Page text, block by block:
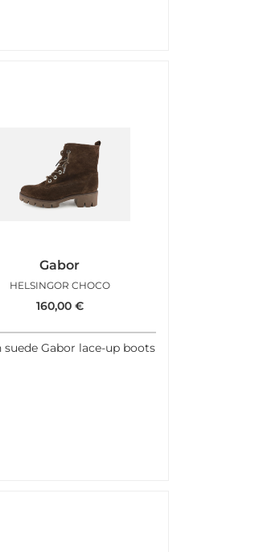
Gabor
HELSINGOR CHOCO
160,00 €
suede Gabor lace-up boots